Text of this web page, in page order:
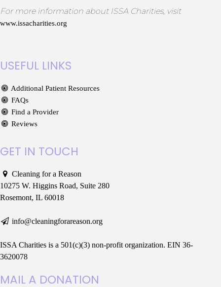
For more information about ISSA Charities, visit
www.issacharities.org
USEFUL LINKS
Additional Patient Resources
FAQs
Find a Provider
Reviews
GET IN TOUCH
Cleaning for a Reason
10275 W. Higgins Road, Suite 280
Rosemont, IL 60018
info@cleaningforareason.org
ISSA Charities is a 501(c)(3) non-profit organization. EIN 36-
3620078
MAIL A DONATION